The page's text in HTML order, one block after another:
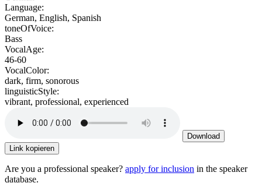
Language:
German, English, Spanish
toneOfVoice:
Bass
VocalAge:
46-60
VocalColor:
dark, firm, sonorous
linguisticStyle:
vibrant, professional, experienced
Download
Link kopieren
Are you a professional speaker? apply for inclusion in the speaker
database.